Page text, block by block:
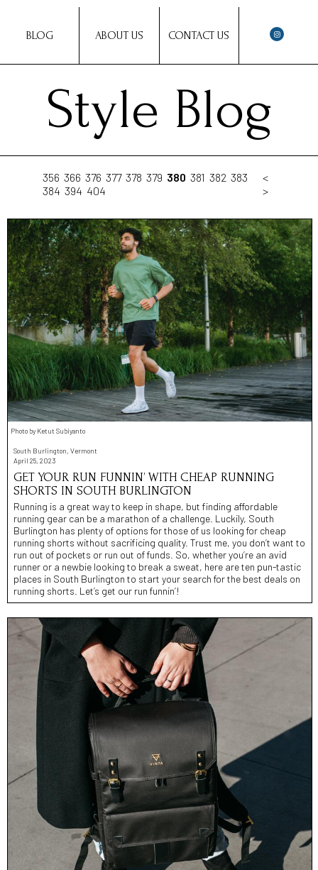
BLOG ABOUT US CONTACT US
Style Blog
356 366 376 377 378 379 380 381 382 383
384 394 404
<
>
Photo by Ketut Subiyanto
South Burlington, Vermont
April 25, 2023
GET YOUR RUN FUNNIN’ WITH CHEAP RUNNING
SHORTS IN SOUTH BURLINGTON
Running is a great way to keep in shape, but finding affordable
running gear can be a marathon of a challenge. Luckily, South
Burlington has plenty of options for those of us looking for cheap
running shorts without sacrificing quality. Trust me, you don’t want to
run out of pockets or run out of funds. So, whether you’re an avid
runner or a newbie looking to break a sweat, here are ten pun-tastic
places in South Burlington to start your search for the best deals on
running shorts. Let’s get our run funnin’!